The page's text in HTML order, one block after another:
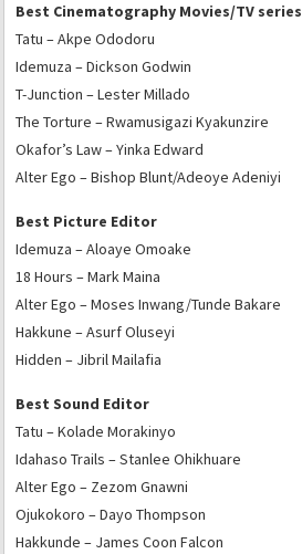
Best Cinematography Movies/TV series
Tatu – Akpe Ododoru
Idemuza – Dickson Godwin
T-Junction – Lester Millado
The Torture – Rwamusigazi Kyakunzire
Okafor’s Law – Yinka Edward
Alter Ego – Bishop Blunt/Adeoye Adeniyi
Best Picture Editor
Idemuza – Aloaye Omoake
18 Hours – Mark Maina
Alter Ego – Moses Inwang/Tunde Bakare
Hakkune – Asurf Oluseyi
Hidden – Jibril Mailafia
Best Sound Editor
Tatu – Kolade Morakinyo
Idahaso Trails – Stanlee Ohikhuare
Alter Ego – Zezom Gnawni
Ojukokoro – Dayo Thompson
Hakkunde – James Coon Falcon